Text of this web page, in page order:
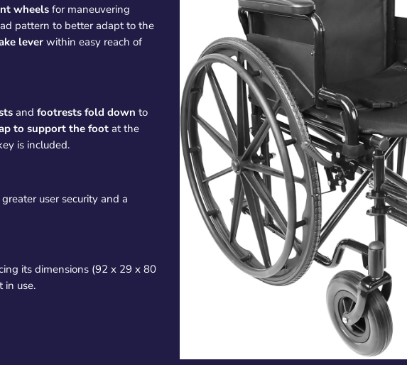
wheelsfor maneuvering
pattern to better adapt to the
leverwithin easy reach of
and footrests fold down to
to support the footat the
is included.
user security and a
its dimensions (92 x 29 x 80
in use.